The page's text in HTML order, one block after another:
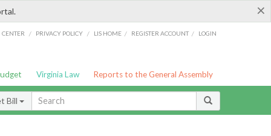
×
/ PRIVACY POLICY / LIS HOME / REGISTER ACCOUNT / LOGIN
Virginia Law Reports to the General Assembly
Bill